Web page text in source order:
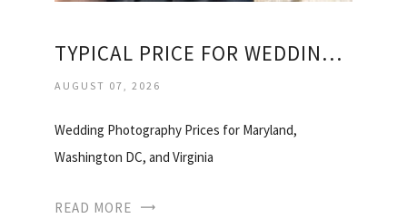
TYPICAL PRICE FOR WEDDING PHOTOGRAPHER
AUGUST 07, 2026
Wedding Photography Prices for Maryland,
Washington DC, and Virginia
READ MORE